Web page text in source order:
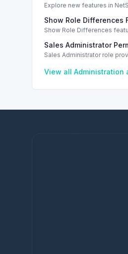
Explore new features in
Show Role Differences
Show Role Differences
Sales Administrator
Sales Administrator role
View all Administration